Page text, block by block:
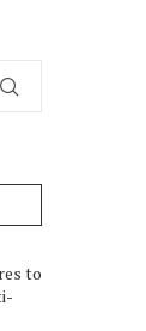
to